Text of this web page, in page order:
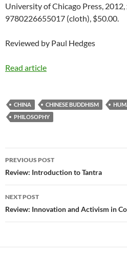
University of Chicago Press, 2012,
9780226655017 (cloth), $50.00.
Reviewed by Paul Hedges
Read article
CHINA CHINESE BUDDHISM
PHILOSOPHY
Post
navigation
PREVIOUS POST
Review: Introduction to Tantra
NEXT POST
Review: Innovation and Activism in